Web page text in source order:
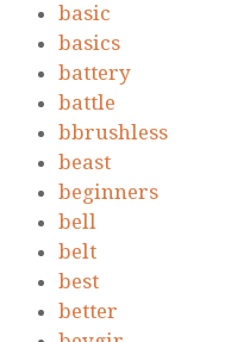
basic
basics
battery
battle
bbrushless
beast
beginners
bell
belt
best
better